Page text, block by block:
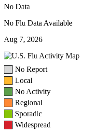
No Data
No Flu Data Available
Aug 7, 2026
No Report
Local
No Activity
Regional
Sporadic
Widespread